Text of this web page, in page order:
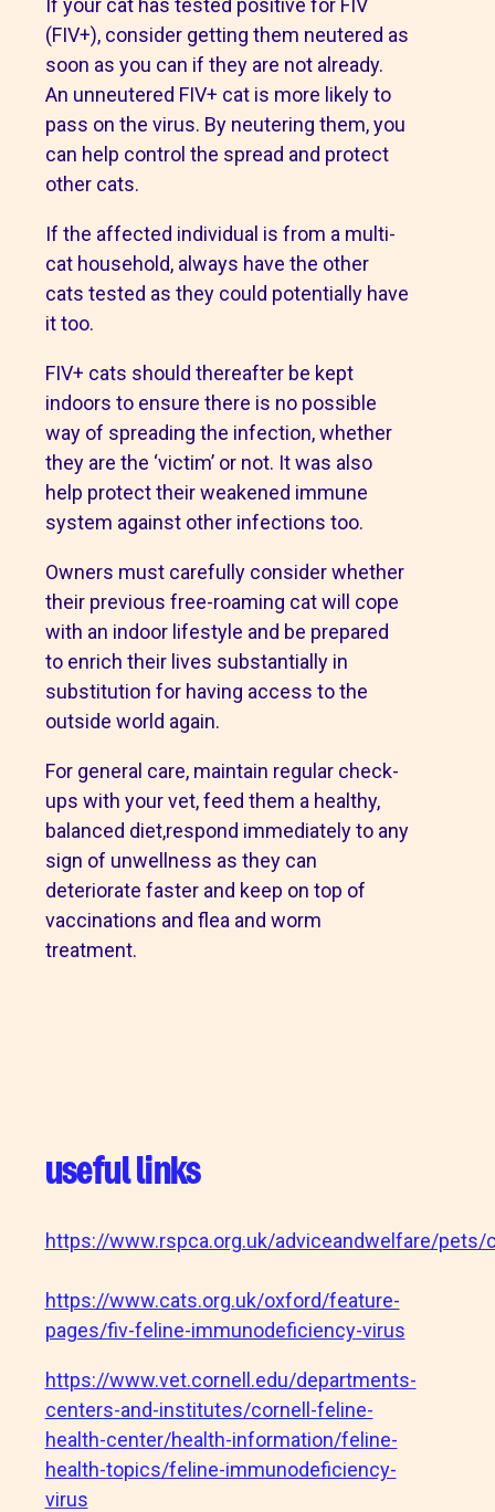
(FIV+), consider getting them neutered as
soon as you can if they are not already.
An unneutered FIV+ cat is more likely to
pass on the virus. By neutering them, you
can help control the spread and protect
other cats.
If the affected individual is from a multi-
cat household, always have the other
cats tested as they could potentially have
it too.
FIV+ cats should thereafter be kept
indoors to ensure there is no possible
way of spreading the infection, whether
they are the ‘victim’ or not. It was also
help protect their weakened immune
system against other infections too.
Owners must carefully consider whether
their previous free-roaming cat will cope
with an indoor lifestyle and be prepared
to enrich their lives substantially in
substitution for having access to the
outside world again.
For general care, maintain regular check-
ups with your vet, feed them a healthy,
balanced diet,respond immediately to any
sign of unwellness as they can
deteriorate faster and keep on top of
vaccinations and flea and worm
treatment.
useful links
https://www.rspca.org.uk/adviceandwelfare/
https://www.cats.org.uk/oxford/feature-
pages/fiv-feline-immunodeficiency-virus
https://www.vet.cornell.edu/departments-
centers-and-institutes/cornell-feline-
health-center/health-information/feline-
health-topics/feline-immunodeficiency-
virus